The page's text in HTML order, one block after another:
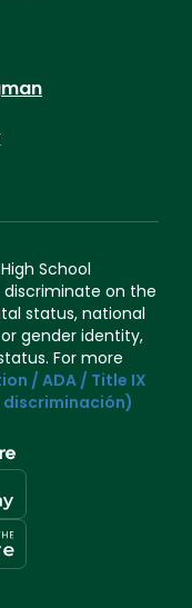
School
discriminate on the
status, national
gender identity,
For more
/ ADA / Title IX
discriminación)